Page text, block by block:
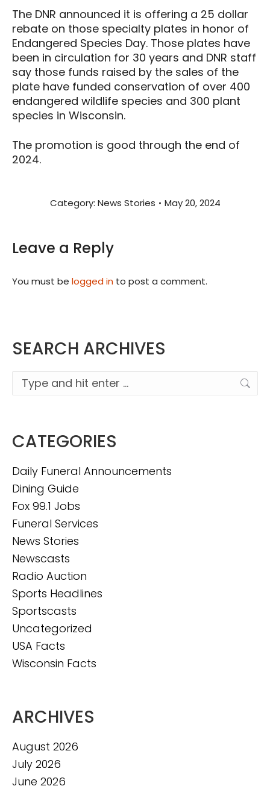
The DNR announced it is offering a 25 dollar
rebate on those specialty plates in honor of
Endangered Species Day. Those plates have
been in circulation for 30 years and DNR staff
say those funds raised by the sales of the
plate have funded conservation of over 400
endangered wildlife species and 300 plant
species in Wisconsin.
The promotion is good through the end of
2024.
Category: News Stories May 20, 2024
Leave a Reply
You must be logged in to post a comment.
SEARCH ARCHIVES
Search:
CATEGORIES
Daily Funeral Announcements
Dining Guide
Fox 99.1 Jobs
Funeral Services
News Stories
Newscasts
Radio Auction
Sports Headlines
Sportscasts
Uncategorized
USA Facts
Wisconsin Facts
ARCHIVES
August 2026
July 2026
June 2026